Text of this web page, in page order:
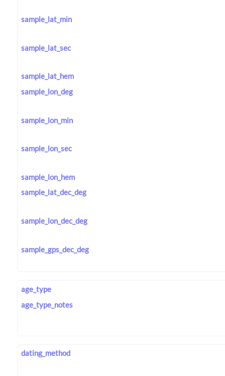
sample_lat_min
sample_lat_sec
sample_lat_hem
sample_lon_deg
sample_lon_min
sample_lon_sec
sample_lon_hem
sample_lat_dec_deg
sample_lon_dec_deg
sample_gps_dec_deg
age_type
age_type_notes
dating_method